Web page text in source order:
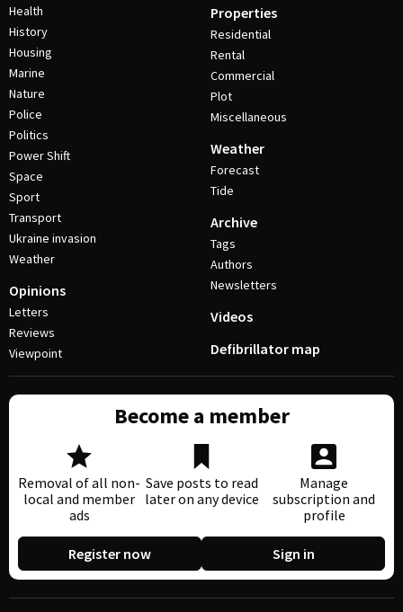
Health
History
Housing
Marine
Nature
Police
Politics
Power Shift
Space
Sport
Transport
Ukraine invasion
Weather
Opinions
Letters
Reviews
Viewpoint
Properties
Residential
Rental
Commercial
Plot
Miscellaneous
Weather
Forecast
Tide
Archive
Tags
Authors
Newsletters
Videos
Defibrillator map
Become a member
Removal of all non-
local and member
ads
Save posts to read
later on any device
Manage
subscription and
profile
Register now Sign in